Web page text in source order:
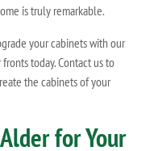
is truly remarkable.
your cabinets with our
today. Contact us to
the cabinets of your
for Your